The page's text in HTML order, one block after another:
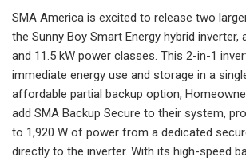
SMA America is excited to release two
the Sunny Boy Smart Energy hybrid inverter,
and 11.5 kW power classes. This 2-in-1
immediate energy use and storage in a
affordable partial backup option,
add SMA Backup Secure to their system,
to 1,920 W of power from a dedicated
directly to the inverter. With its high-speed